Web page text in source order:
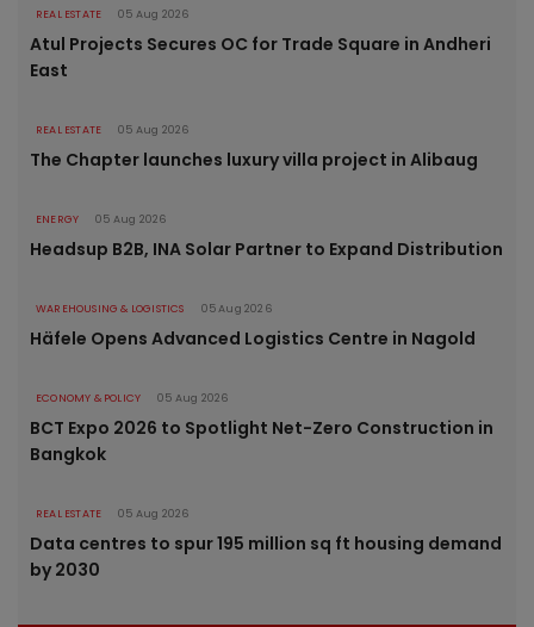
REAL ESTATE 05 Aug 2026
Atul Projects Secures OC for Trade Square in Andheri
East
REAL ESTATE 05 Aug 2026
The Chapter launches luxury villa project in Alibaug
ENERGY 05 Aug 2026
Headsup B2B, INA Solar Partner to Expand Distribution
WAREHOUSING & LOGISTICS 05 Aug 2026
Häfele Opens Advanced Logistics Centre in Nagold
ECONOMY & POLICY 05 Aug 2026
BCT Expo 2026 to Spotlight Net-Zero Construction in
Bangkok
REAL ESTATE 05 Aug 2026
Data centres to spur 195 million sq ft housing demand
by 2030